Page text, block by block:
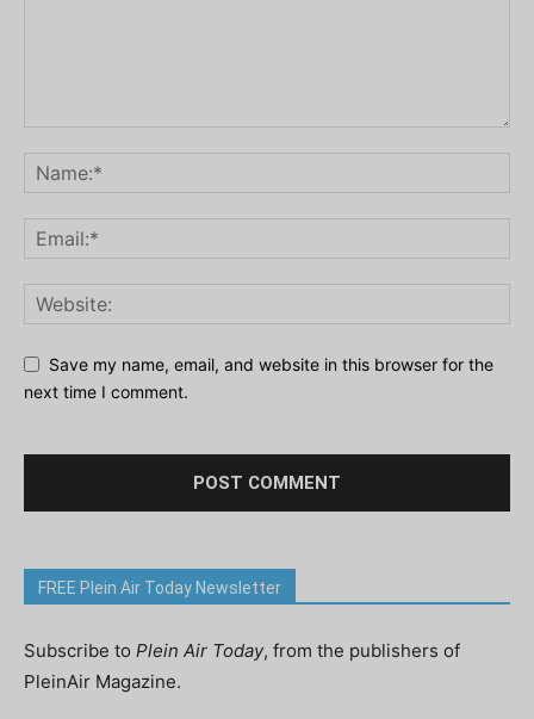
Save my name, email, and website in this browser for the
next time I comment.
FREE Plein Air Today Newsletter
Subscribe to Plein Air Today, from the publishers of
PleinAir Magazine.